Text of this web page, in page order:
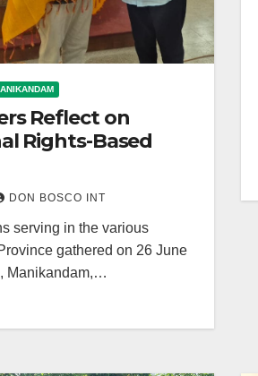
Reflect on
Rights-Based
DON BOSCO INT
serving in the various
gathered on 26 June
Manikandam,…